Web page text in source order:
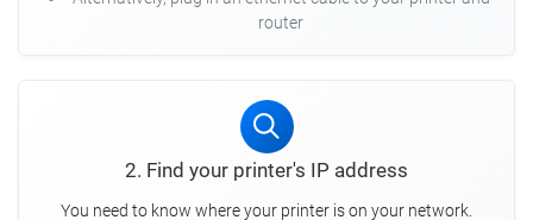
router
2. Find your printer's IP address
You need to know where your printer is on your network.